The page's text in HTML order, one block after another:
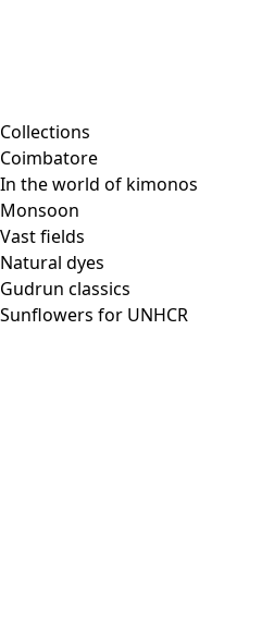
Collections
Coimbatore
In the world of kimonos
Monsoon
Vast fields
Natural dyes
Gudrun classics
Sunflowers for UNHCR